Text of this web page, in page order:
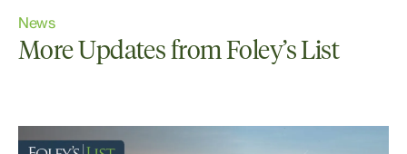
News
More Updates from Foley’s List